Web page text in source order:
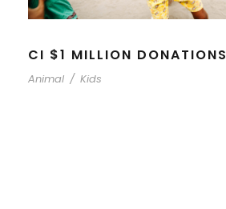
CI $1 MILLION DONATIONS
Animal / Kids